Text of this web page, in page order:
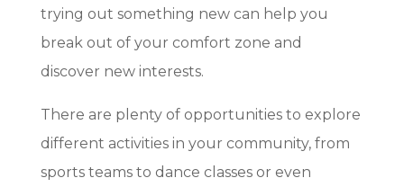
trying out something new can help you
break out of your comfort zone and
discover new interests.
There are plenty of opportunities to explore
different activities in your community, from
sports teams to dance classes or even